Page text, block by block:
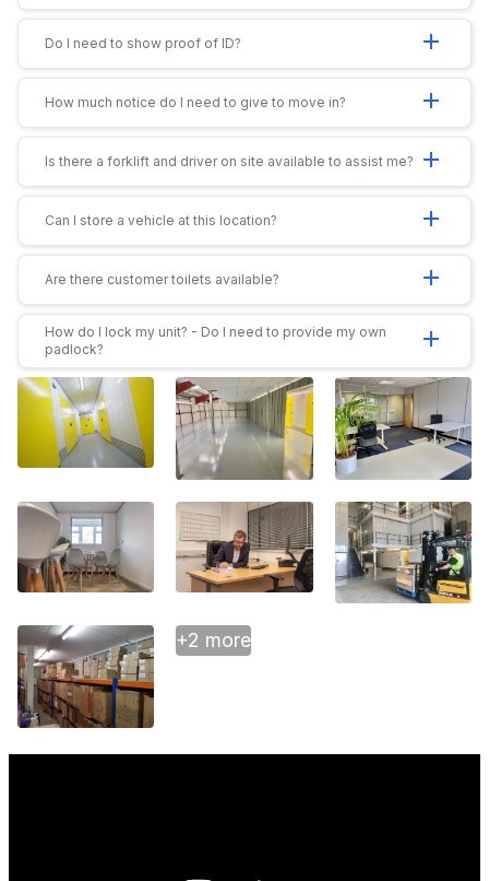
Do I need to show proof of ID? add
How much notice do I need to give to move in? add
Is there a forklift and driver on site available to assist me? add
Can I store a vehicle at this location? add
Are there customer toilets available? add
How do I lock my unit? - Do I need to provide my own
padlock?
add
+2 more